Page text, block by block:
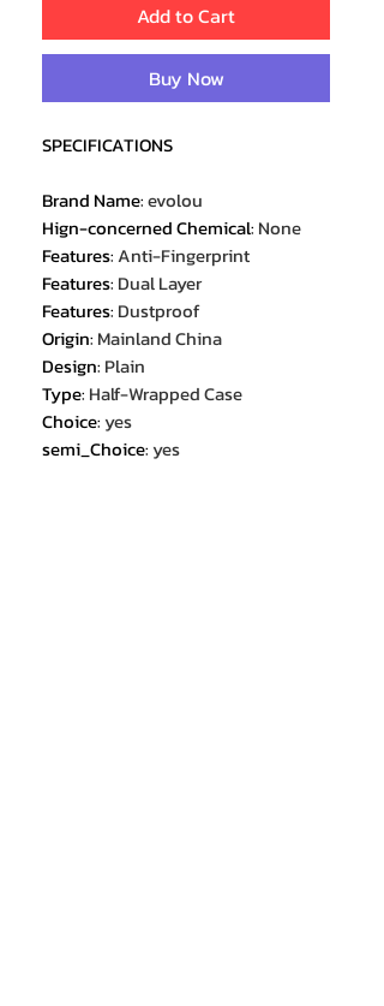
Add to Cart
Buy Now
SPECIFICATIONS
Brand Name:evolou
Hign-concerned Chemical: None
Features:Anti-Fingerprint
Features: Dual Layer
Features: Dustproof
Origin: Mainland China
Design: Plain
Type: Half-Wrapped Case
Choice: yes
semi_Choice: yes